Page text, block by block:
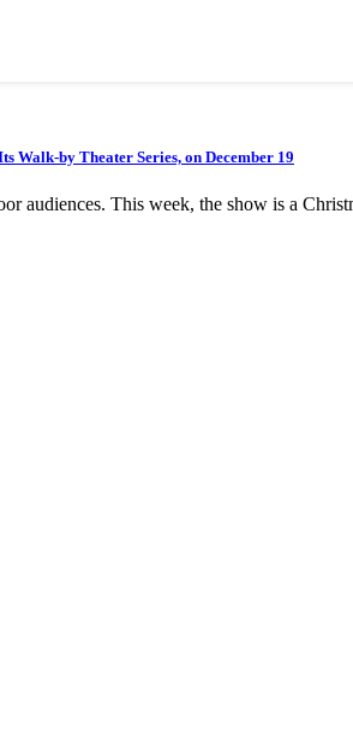
Walk-by Theater Series, on December 19
audiences. This week, the show is a